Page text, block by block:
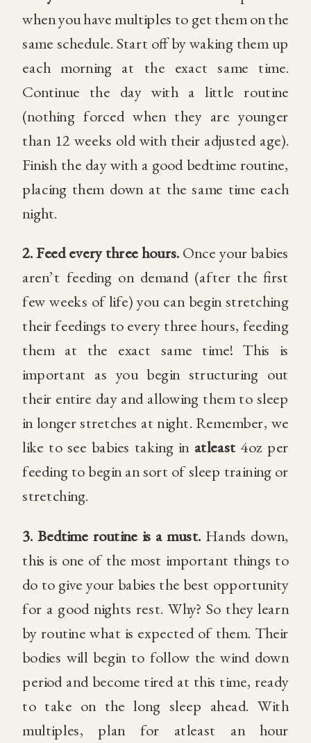
when you have multiples to get them on the
same schedule. Start off by waking them up
each morning at the exact same time.
Continue the day with a little routine
(nothing forced when they are younger
than 12 weeks old with their adjusted age).
Finish the day with a good bedtime routine,
placing them down at the same time each
night.
2.Feed every three hours. Once your babies
aren’t feeding on demand (after the first
few weeks of life) you can begin stretching
their feedings to every three hours, feeding
them at the exact same time! This is
important as you begin structuring out
their entire day and allowing them to sleep
in longer stretches at night. Remember, we
like to see babies taking in atleast 4oz per
feeding to begin an sort of sleep training or
stretching.
3.Bedtime routine is a must. Hands down,
this is one of the most important things to
do to give your babies the best opportunity
for a good nights rest. Why? So they learn
by routine what is expected of them. Their
bodies will begin to follow the wind down
period and become tired at this time, ready
to take on the long sleep ahead. With
multiples, plan for atleast an hour